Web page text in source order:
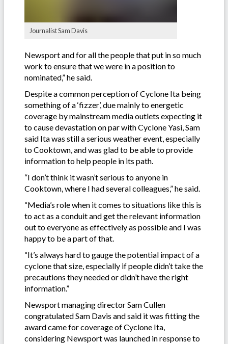
Journalist Sam Davis
Newsport and for all the people that put in so much
work to ensure that we were in a position to
nominated,” he said.
Despite a common perception of Cyclone Ita being
something of a ‘fizzer’, due mainly to energetic
coverage by mainstream media outlets expecting it
to cause devastation on par with Cyclone Yasi, Sam
said Ita was still a serious weather event, especially
to Cooktown, and was glad to be able to provide
information to help people in its path.
“I don’t think it wasn’t serious to anyone in
Cooktown, where I had several colleagues,” he said.
“Media’s role when it comes to situations like this is
to act as a conduit and get the relevant information
out to everyone as effectively as possible and I was
happy to be a part of that.
“It’s always hard to gauge the potential impact of a
cyclone that size, especially if people didn’t take the
precautions they needed or didn’t have the right
information.”
Newsport managing director Sam Cullen
congratulated Sam Davis and said it was fitting the
award came for coverage of Cyclone Ita,
considering Newsport was launched in response to